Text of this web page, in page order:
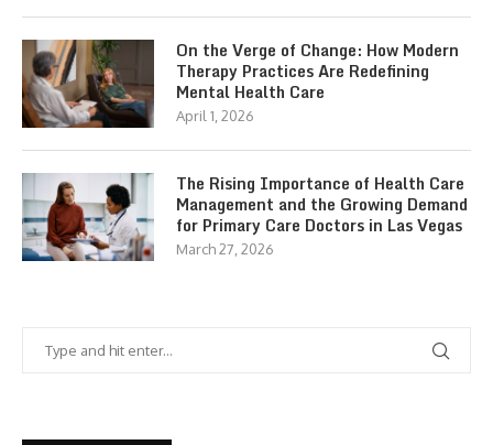
On the Verge of Change: How Modern
Therapy Practices Are Redefining
Mental Health Care
April 1, 2026
The Rising Importance of Health Care
Management and the Growing Demand
for Primary Care Doctors in Las Vegas
March 27, 2026